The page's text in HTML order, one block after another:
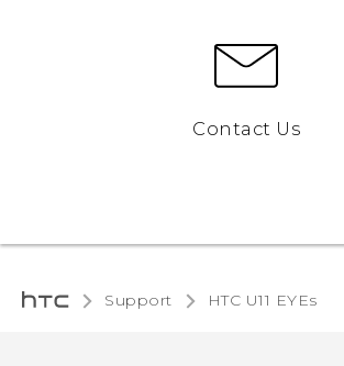
Contact Us
Support HTC U11 EYEs‎